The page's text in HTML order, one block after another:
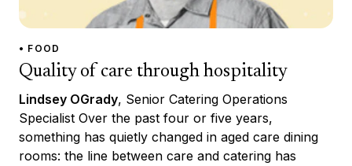
• FOOD
Quality of care through hospitality
Lindsey OGrady, Senior Catering Operations
Specialist Over the past four or five years,
something has quietly changed in aged care dining
rooms: the line between care and catering has